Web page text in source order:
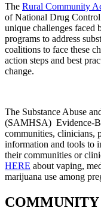
The Rural Community
of National Drug Control
unique challenges faced
programs to address
coalitions to face these
action steps and best
change.
The Substance Abuse
(SAMHSA) Evidence-
communities, clinicians,
information and tools to
their communities or
HERE about vaping,
marijuana use among
COMMUNITY